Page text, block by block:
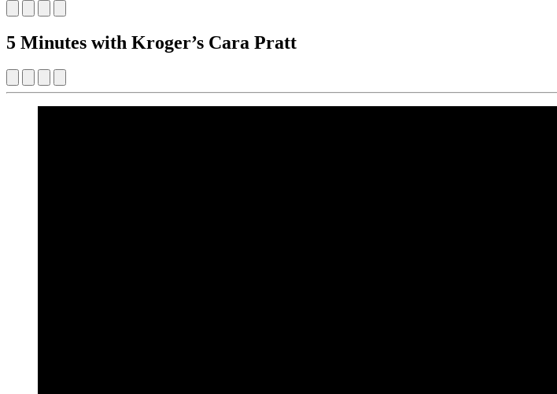
5 Minutes with Kroger’s Cara Pratt